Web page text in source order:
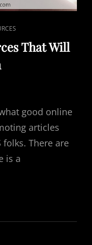
That Will
good online
articles
folks. There are
is a